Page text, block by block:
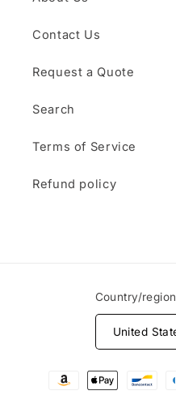
Contact Us
Request a Quote
Search
Terms of Service
Refund policy
Country/region
Payment